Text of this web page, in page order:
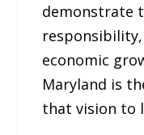
demonstrate
economic
Maryland is
that vision to